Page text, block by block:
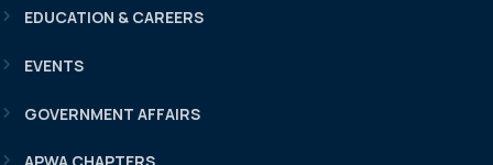
EDUCATION & CAREERS
EVENTS
GOVERNMENT AFFAIRS